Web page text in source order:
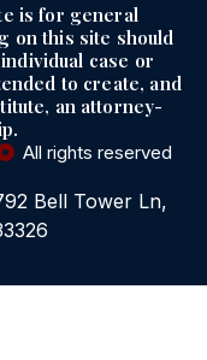
is for general
on this site should
case or
to create, and
an attorney-
All rights reserved
Bell Tower Ln,